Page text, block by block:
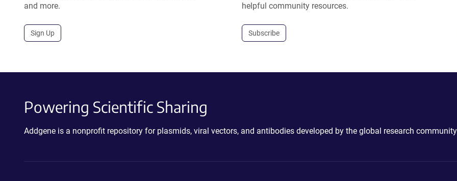
and more.
Sign Up
helpful community resources.
Subscribe
Powering Scientific Sharing
Addgene is a nonprofit repository for plasmids, viral vectors, and antibodies developed by the global research